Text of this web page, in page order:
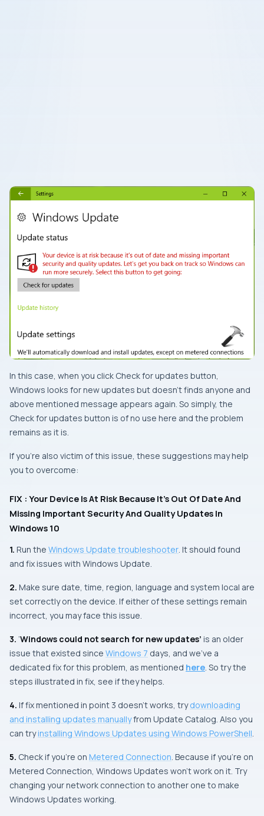
In this case, when you click Check for updates button,
Windows looks for new updates but doesn’t finds anyone and
above mentioned message appears again. So simply, the
Check for updates button is of no use here and the problem
remains as it is.
If you’re also victim of this issue, these suggestions may help
you to overcome:
FIX : Your Device Is At Risk Because It’s Out Of Date And
Missing Important Security And Quality Updates In
Windows 10
1. Run the Windows Update troubleshooter. It should found
and fix issues with Windows Update.
2. Make sure date, time, region, language and system local are
set correctly on the device. If either of these settings remain
incorrect, you may face this issue.
3. ‘Windows could not search for new updates’ is an older
issue that existed since Windows 7 days, and we’ve a
dedicated fix for this problem, as mentioned here. So try the
steps illustrated in fix, see if they helps.
4. If fix mentioned in point 3 doesn’t works, trydownloading
and installing updates manuallyfrom Update Catalog. Also you
can tryinstalling Windows Updates using Windows PowerShell.
5. Check if you’re on Metered Connection. Because if you’re on
Metered Connection, Windows Updates won’t work on it. Try
changing your network connection to another one to make
Windows Updates working.